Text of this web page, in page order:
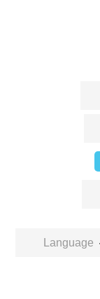
Language